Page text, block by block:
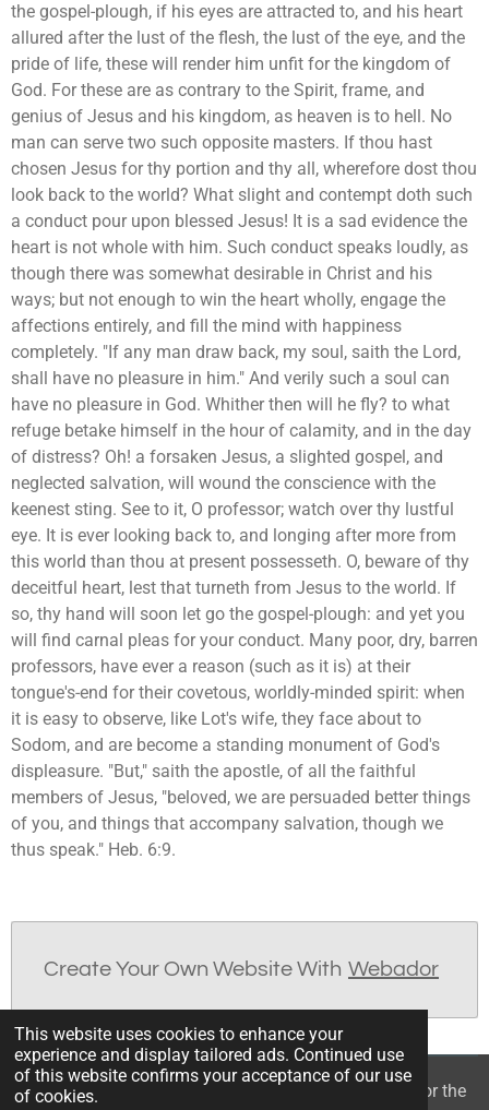
This website uses cookies to enhance your
experience and display tailored ads. Continued use
of this website confirms your acceptance of our use
of cookies.
the gospel-plough, if his eyes are attracted to, and his heart
allured after the lust of the flesh, the lust of the eye, and the
pride of life, these will render him unfit for the kingdom of
God. For these are as contrary to the Spirit, frame, and
genius of Jesus and his kingdom, as heaven is to hell. No
man can serve two such opposite masters. If thou hast
chosen Jesus for thy portion and thy all, wherefore dost thou
look back to the world? What slight and contempt doth such
a conduct pour upon blessed Jesus! It is a sad evidence the
heart is not whole with him. Such conduct speaks loudly, as
though there was somewhat desirable in Christ and his
ways; but not enough to win the heart wholly, engage the
affections entirely, and fill the mind with happiness
completely. "If any man draw back, my soul, saith the Lord,
shall have no pleasure in him." And verily such a soul can
have no pleasure in God. Whither then will he fly? to what
refuge betake himself in the hour of calamity, and in the day
of distress? Oh! a forsaken Jesus, a slighted gospel, and
neglected salvation, will wound the conscience with the
keenest sting. See to it, O professor; watch over thy lustful
eye. It is ever looking back to, and longing after more from
this world than thou at present possesseth. O, beware of thy
deceitful heart, lest that turneth from Jesus to the world. If
so, thy hand will soon let go the gospel-plough: and yet you
will find carnal pleas for your conduct. Many poor, dry, barren
professors, have ever a reason (such as it is) at their
tongue's-end for their covetous, worldly-minded spirit: when
it is easy to observe, like Lot's wife, they face about to
Sodom, and are become a standing monument of God's
displeasure. "But," saith the apostle, of all the faithful
members of Jesus, "beloved, we are persuaded better things
of you, and things that accompany salvation, though we
thus speak." Heb. 6:9.
Create Your Own Website With Webador
© 2022 - 2026 William Mason’s “A Spiritual Treasury for the